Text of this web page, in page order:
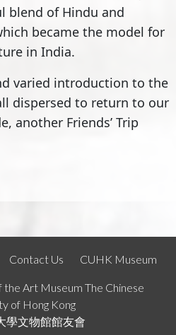
blend of Hindu and
became the model for
in India.
varied introduction to the
dispersed to return to our
another Friends’ Trip
Contact Us CUHK Museum
Art Museum The Chinese
of Hong Kong
學文物館館友會